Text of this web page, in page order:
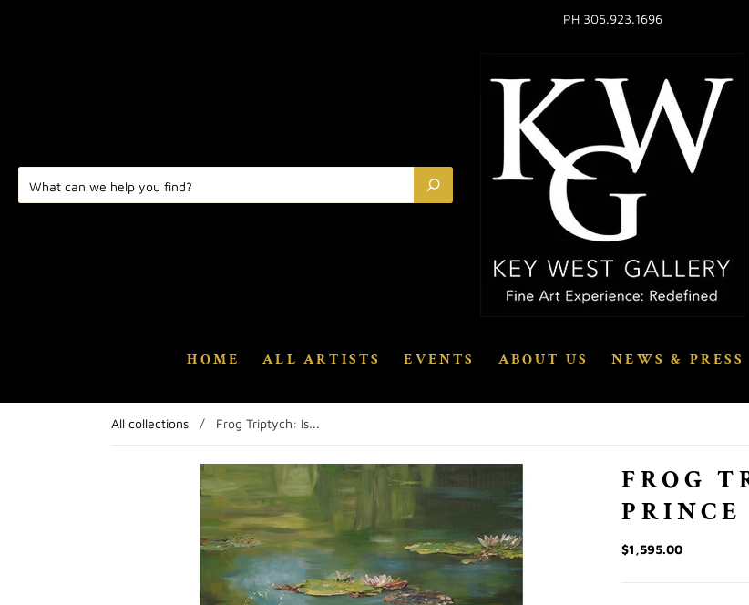
PH 305.923.1696
HOME ALL ARTISTS EVENTS ABOUT US NEWS & PRESS
All collections / Frog Triptych: Is...
FROG
PRINCE
$1,595.00